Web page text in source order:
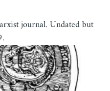
journal. Undated but